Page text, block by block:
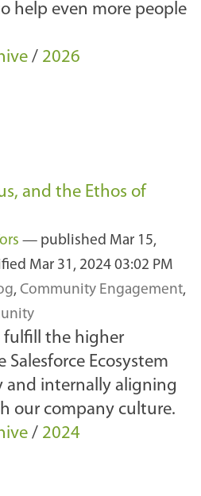
help even more people
/ 2026
and the Ethos of
— published Mar 15,
Mar 31, 2024 03:02 PM
, Community Engagement,
fulfill the higher
Salesforce Ecosystem
and internally aligning
our company culture.
/ 2024